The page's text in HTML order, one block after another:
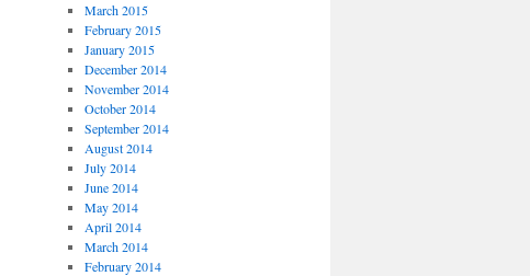
March 2015
February 2015
January 2015
December 2014
November 2014
October 2014
September 2014
August 2014
July 2014
June 2014
May 2014
April 2014
March 2014
February 2014